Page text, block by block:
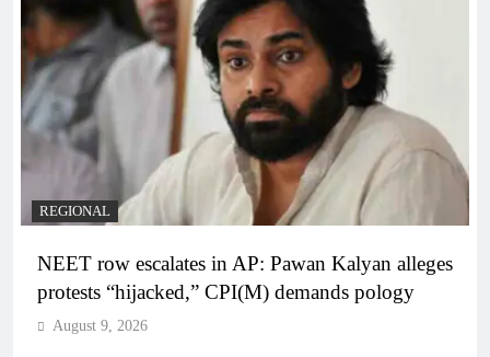
REGIONAL
NEET row escalates in AP: Pawan Kalyan alleges
protests “hijacked,” CPI(M) demands pology
August 9, 2026